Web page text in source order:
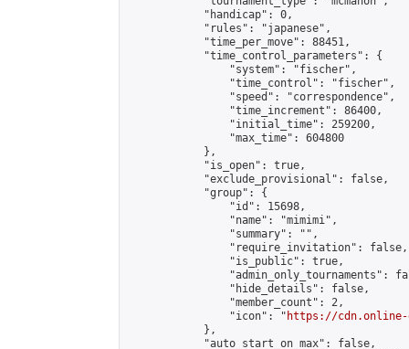
            "handicap": 0,
            "rules": "japanese",
            "time_per_move": 88451,
            "time_control_parameters": {
                "system": "fischer",
                "time_control": "fischer",
                "speed": "correspondence",
                "time_increment": 86400,
                "initial_time": 259200,
                "max_time": 604800
            },
            "is_open": true,
            "exclude_provisional": false,
            "group": {
                "id": 15698,
                "name": "mimimi",
                "summary": "",
                "require_invitation": false,
                "is_public": true,
"admin_only_tournaments":
                "hide_details": false,
                "member_count": 2,
                "icon": "
https://cdn.online-
            },
            "auto_start_on_max": false,